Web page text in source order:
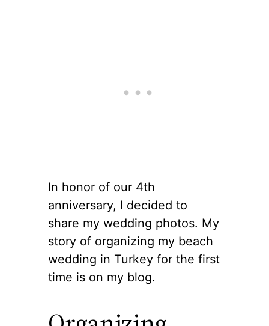
In honor of our 4th
anniversary, I decided to
share my wedding photos. My
story of organizing my beach
wedding in Turkey for the first
time is on my blog.